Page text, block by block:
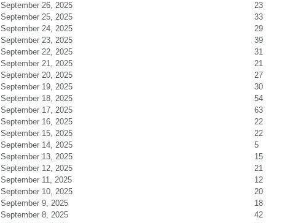
September 26, 2025
23
September 25, 2025
33
September 24, 2025
29
September 23, 2025
39
September 22, 2025
31
September 21, 2025
21
September 20, 2025
27
September 19, 2025
30
September 18, 2025
54
September 17, 2025
63
September 16, 2025
22
September 15, 2025
22
September 14, 2025
5
September 13, 2025
15
September 12, 2025
21
September 11, 2025
12
September 10, 2025
20
September 9, 2025
18
September 8, 2025
42